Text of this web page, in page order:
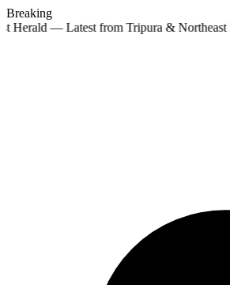
Breaking
Herald — Latest from Tripura & Northeast